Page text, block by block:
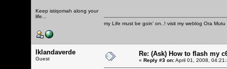
Keep istiqomah along your
life...
my Life must be goin' on..! visit my weblog Ora Mutu
lklandaverde
Guest
Re: (Ask) How to flash my
« Reply #3 on:April 01, 2008,